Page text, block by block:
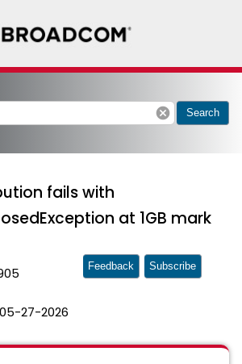
cancel Search
fails with
at 1GB mark
05-27-2026
Feedback Subscribe